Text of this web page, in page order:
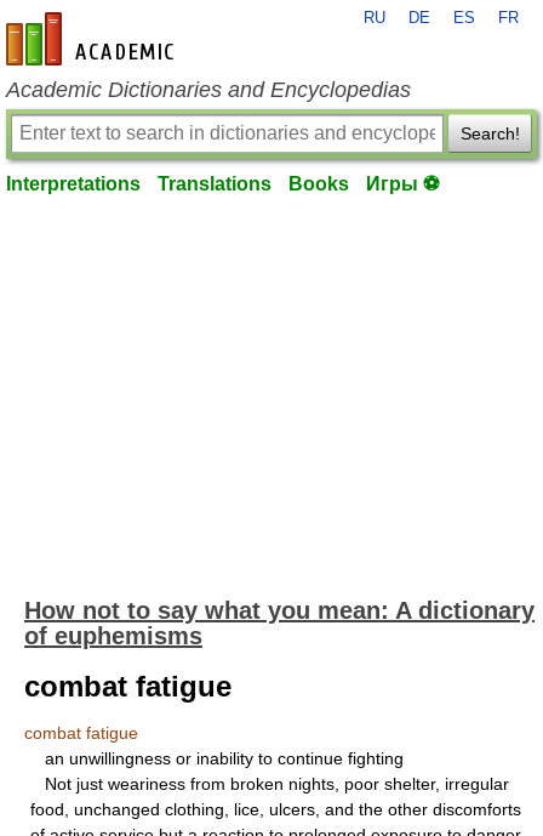
en-academic.com
RU DE ES FR
Academic Dictionaries and Encyclopedias
Search!
Interpretations Translations Books Игры ⚽
How not to say what you mean: A dictionary
of euphemisms
combat fatigue
combat fatigue
an unwillingness or inability to continue fighting
Not just weariness from broken nights, poor shelter, irregular
food, unchanged clothing, lice, ulcers, and the other discomforts